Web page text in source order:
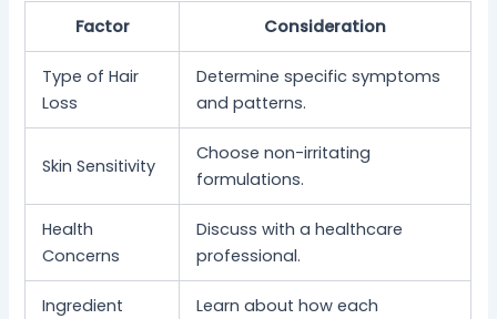
Factor Consideration
Type of Hair
Loss
Determine specific symptoms
and patterns.
Skin Sensitivity
Choose non-irritating
formulations.
Health
Concerns
Discuss with a healthcare
professional.
Ingredient
Learn about how each